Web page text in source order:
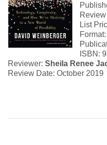
List
ISBN:
Reviewer: Sheila Renee
Review Date: October 2019